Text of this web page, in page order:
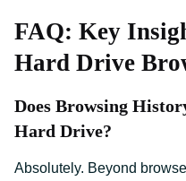
FAQ: Key
Hard Drive
Does Browsing
Hard Drive?
Absolutely. Beyond